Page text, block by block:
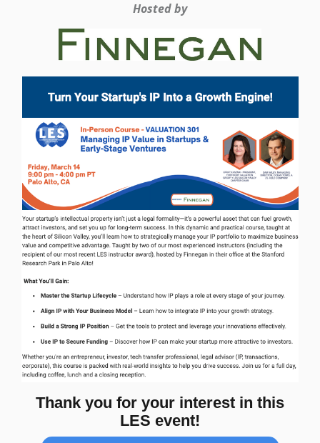
Hosted by
Thank you for your interest in this
LES event!